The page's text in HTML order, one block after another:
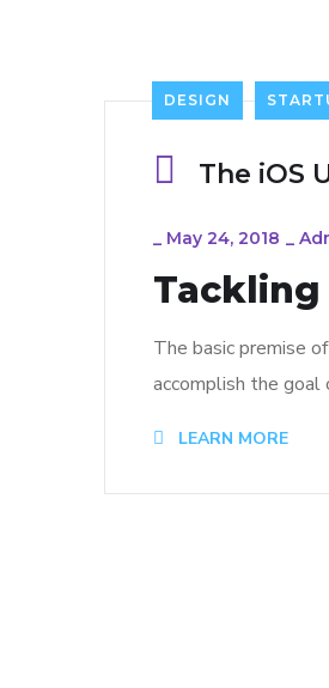
DESIGN
The iOS
_ May 24, 2018 _
The basic premise
accomplish the
LEARN MORE